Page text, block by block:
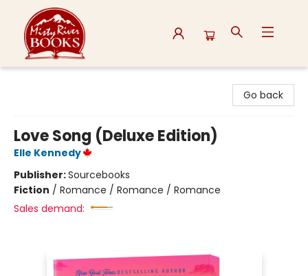
Go back
Love Song (Deluxe Edition)
Elle Kennedy
Publisher:Sourcebooks
Fiction / Romance / Romance / Romance
Sales demand: